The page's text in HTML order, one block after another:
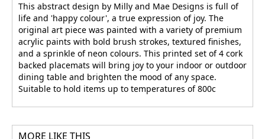
This abstract design by Milly and Mae Designs is full of
life and 'happy colour', a true expression of joy. The
original art piece was painted with a variety of premium
acrylic paints with bold brush strokes, textured finishes,
and a sprinkle of neon colours. This printed set of 4 cork
backed placemats will bring joy to your indoor or outdoor
dining table and brighten the mood of any space.
Suitable to hold items up to temperatures of 800c
MORE LIKE THIS